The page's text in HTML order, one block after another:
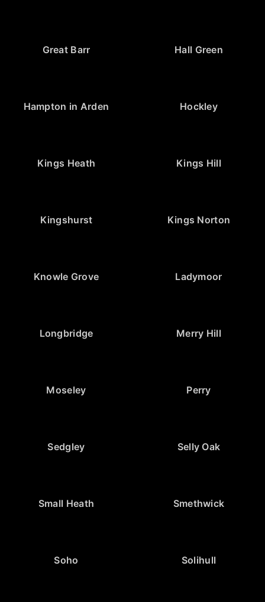
Great Barr Hall Green
Hampton in Arden Hockley
Kings Heath Kings Hill
Kingshurst Kings Norton
Knowle Grove Ladymoor
Longbridge Merry Hill
Moseley Perry
Sedgley Selly Oak
Small Heath Smethwick
Soho Solihull